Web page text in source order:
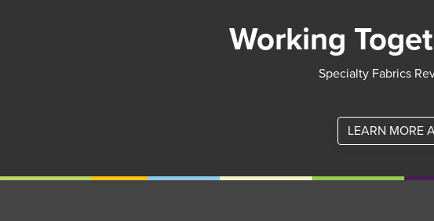
Working
Specialty Fabrics
LEARN MORE